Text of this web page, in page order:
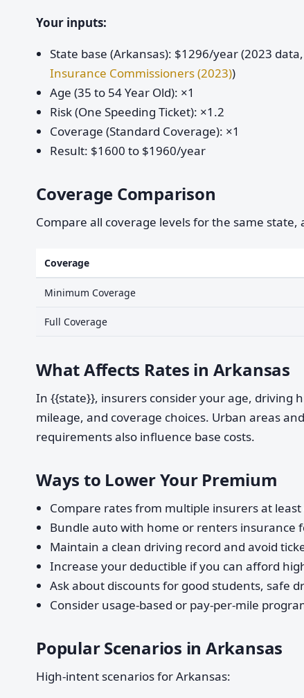
Your inputs:
State base (Arkansas): $1296/year (2023 data,
Insurance Commissioners (2023))
Age (35 to 54 Year Old): ×1
Risk (One Speeding Ticket): ×1.2
Coverage (Standard Coverage): ×1
Result: $1600 to $1960/year
Coverage Comparison
Compare all coverage levels for the same state,
Coverage
Minimum Coverage
Full Coverage
What Affects Rates in Arkansas
In {{state}}, insurers consider your age, driving
mileage, and coverage choices. Urban areas
requirements also influence base costs.
Ways to Lower Your Premium
Compare rates from multiple insurers at least
Bundle auto with home or renters insurance
Maintain a clean driving record and avoid
Increase your deductible if you can afford
Ask about discounts for good students, safe
Consider usage-based or pay-per-mile
Popular Scenarios in Arkansas
High-intent scenarios for Arkansas: